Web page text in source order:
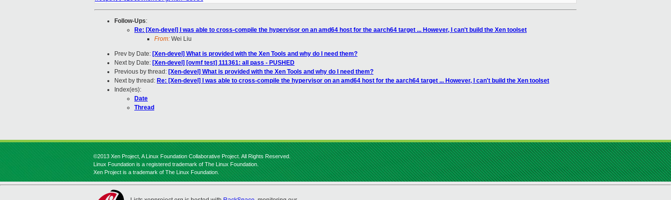
Follow-Ups:
Re: [Xen-devel] I was able to cross-compile the hypervisor on an amd64 host for the aarch64 target ... However, I can't build the Xen toolset
From: Wei Liu
Prev by Date: [Xen-devel] What is provided with the Xen Tools and why do I need them?
Next by Date: [Xen-devel] [ovmf test] 111361: all pass - PUSHED
Previous by thread: [Xen-devel] What is provided with the Xen Tools and why do I need them?
Next by thread: Re: [Xen-devel] I was able to cross-compile the hypervisor on an amd64 host for the aarch64 target ... However, I can't build the Xen toolset
Index(es):
Date
Thread
©2013 Xen Project, A Linux Foundation Collaborative Project. All Rights Reserved.
Linux Foundation is a registered trademark of The Linux Foundation.
Xen Project is a trademark of The Linux Foundation.